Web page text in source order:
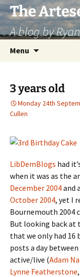
Skip
to
content
The
A blog by
Menu
3 years old
Monday 24th
Cullen
LibDemBlogs had
when it was as the
December 2004and
October 2004, yet I
Bournemouth 2004
But looking back at
that we only had 16
posts a day
active/live (Adam
Lynne Featherstone,